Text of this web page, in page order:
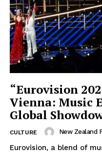
“Eurovision
Vienna: Music
Global
CULTURE New Zealand
Eurovision, a blend of